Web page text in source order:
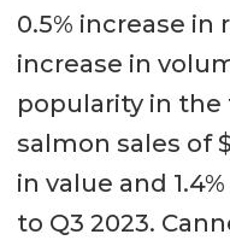
0.5% increase in
increase in
popularity in the
salmon sales of
in value and
to Q3 2023.